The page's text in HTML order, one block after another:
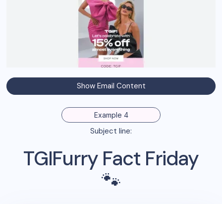
Show Email Content
Example 4
Subject line:
TGIFurry Fact Friday
🐾